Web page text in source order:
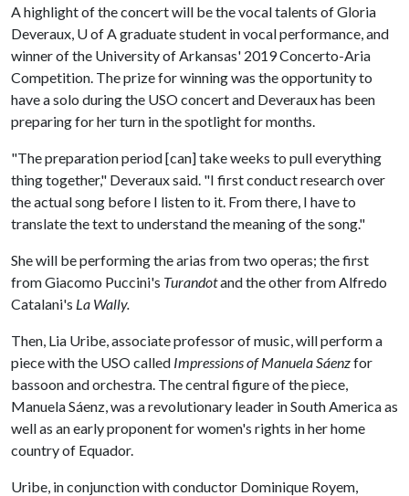
A highlight of the concert will be the vocal talents of Gloria
Deveraux, U of Agraduate student in vocal performance, and
winner of the University of Arkansas' 2019 Concerto-Aria
Competition. The prize for winning was the opportunity to
have a solo during the USO concert and Deveraux has been
preparing for her turn in the spotlight for months.
"The preparation period [can] take weeks to pull everything
thing together," Deveraux said. "I first conduct research over
the actual song before I listen to it. From there, I have to
translate the text to understand the meaning of the song."
She will be performing the arias from two operas; the first
from Giacomo Puccini's Turandotand the other from Alfredo
Catalani's La Wally.
Then, Lia Uribe, associate professor of music, will perform a
piece with the USO called Impressions of Manuela Sáenzfor
bassoon and orchestra. The central figure of the piece,
Manuela Sáenz, was a revolutionary leader in South America as
well as an early proponent for women's rights in her home
country of Equador.
Uribe, in conjunction with conductor Dominique Royem,